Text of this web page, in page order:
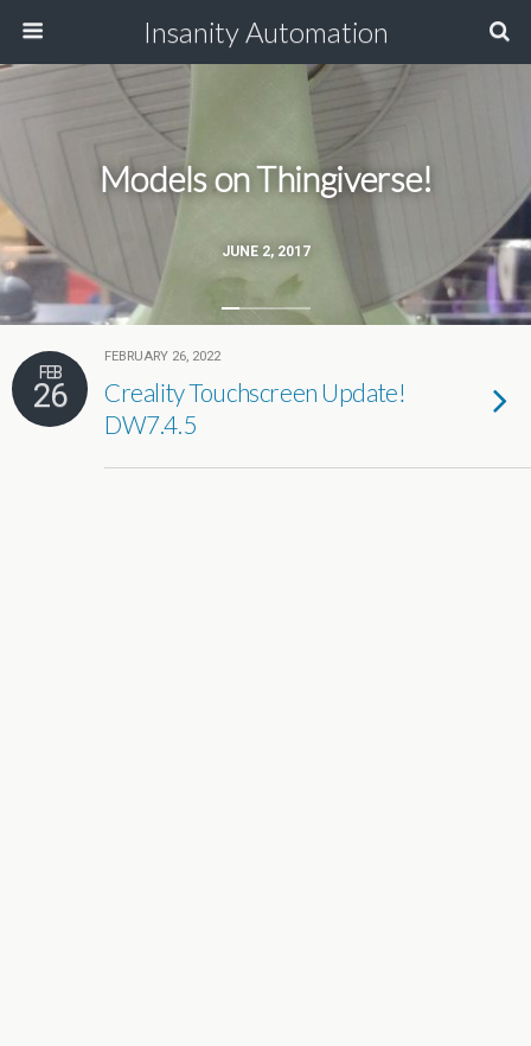
Insanity Automation
JUNE 2, 2017
Models on Thingiverse!
FEB
26
FEBRUARY 26, 2022
Creality Touchscreen Update!
DW7.4.5